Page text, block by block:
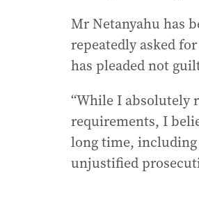
Mr Netanyahu has
repeatedly asked
has pleaded not
“While I absolutely
requirements, I
long time,
unjustified